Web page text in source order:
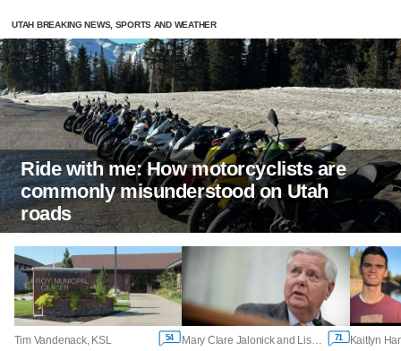
UTAH BREAKING NEWS, SPORTS AND WEATHER
Ride with me: How motorcyclists are
commonly misunderstood on Utah
roads
Tim Vandenack, KSL 54 Mary Clare Jalonick and Lisa Mascaro, Associated Press 71